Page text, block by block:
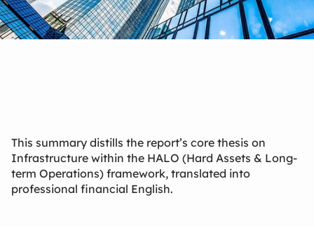
This summary distills the report’s core thesis on
Infrastructure within the HALO (Hard Assets & Long-
term Operations) framework, translated into
professional financial English.